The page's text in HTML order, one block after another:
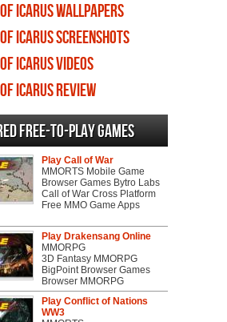
Icarus wallpapers
Icarus screenshots
Icarus videos
Icarus review
Free-to-play Games
Play Call of War
MMORTS Mobile Game
Browser Games Bytro Labs
Call of War Cross Platform
Free MMO Game Apps
Play Drakensang Online
MMORPG
3D Fantasy MMORPG
BigPoint Browser Games
Browser MMORPG
Play Conflict of Nations
WW3